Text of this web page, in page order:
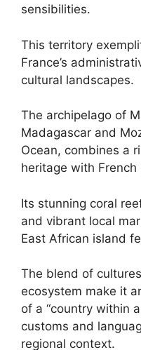
sensibilities.
This territory
France’s
cultural landscapes.
The archipelago of
Madagascar and
Ocean, combines a
heritage with
Its stunning coral
and vibrant local
East African island
The blend of
ecosystem make it
of a “country within
customs and
regional context.